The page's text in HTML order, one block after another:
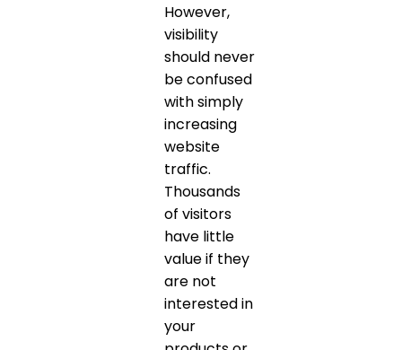
However,
visibility
should never
be confused
with simply
increasing
website
traffic.
Thousands
of visitors
have little
value if they
are not
interested in
your